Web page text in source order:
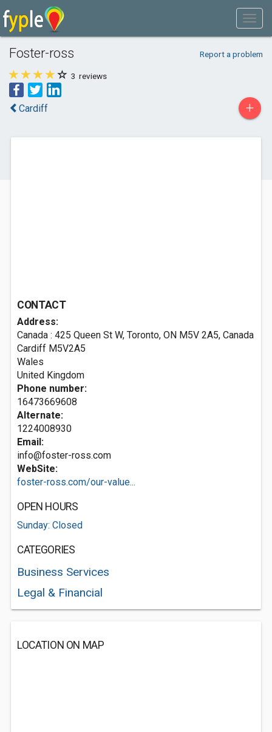
Foster-ross Report a problem
3 reviews
Cardiff +
CONTACT
Address:
Canada : 425 Queen St W, Toronto, ON M5V 2A5, Canada
Cardiff M5V2A5
Wales
United Kingdom
Phone number:
16473669608
Alternate:
1224008930
Email:
info@foster-ross.com
WebSite:
foster-ross.com/our-value...
OPEN HOURS
Sunday: Closed
CATEGORIES
Business Services
Legal & Financial
LOCATION ON MAP